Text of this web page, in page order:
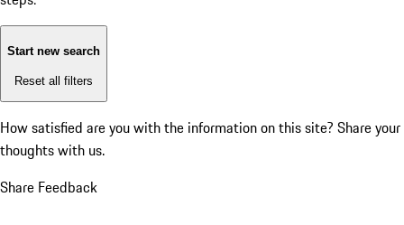
Start new search
Reset all filters
How satisfied are you with the information on this site? Share your
thoughts with us.
Share Feedback